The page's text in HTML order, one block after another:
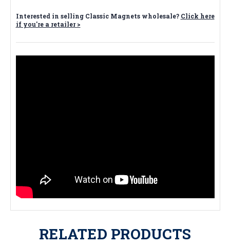
Interested in selling Classic Magnets wholesale? Click here
if you're a retailer >
RELATED PRODUCTS